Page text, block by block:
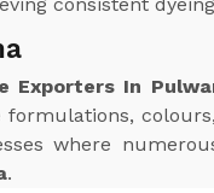
Exporters In
where
.